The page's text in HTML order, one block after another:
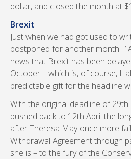
dollar, and closed the month at
Brexit
Just when we had got used to
postponed for another month…’
news that Brexit has been
October – which is, of course,
predictable gift for the headline
With the original deadline of
pushed back to 12th April the
after Theresa May once more
Withdrawal Agreement through
she is – to the fury of the